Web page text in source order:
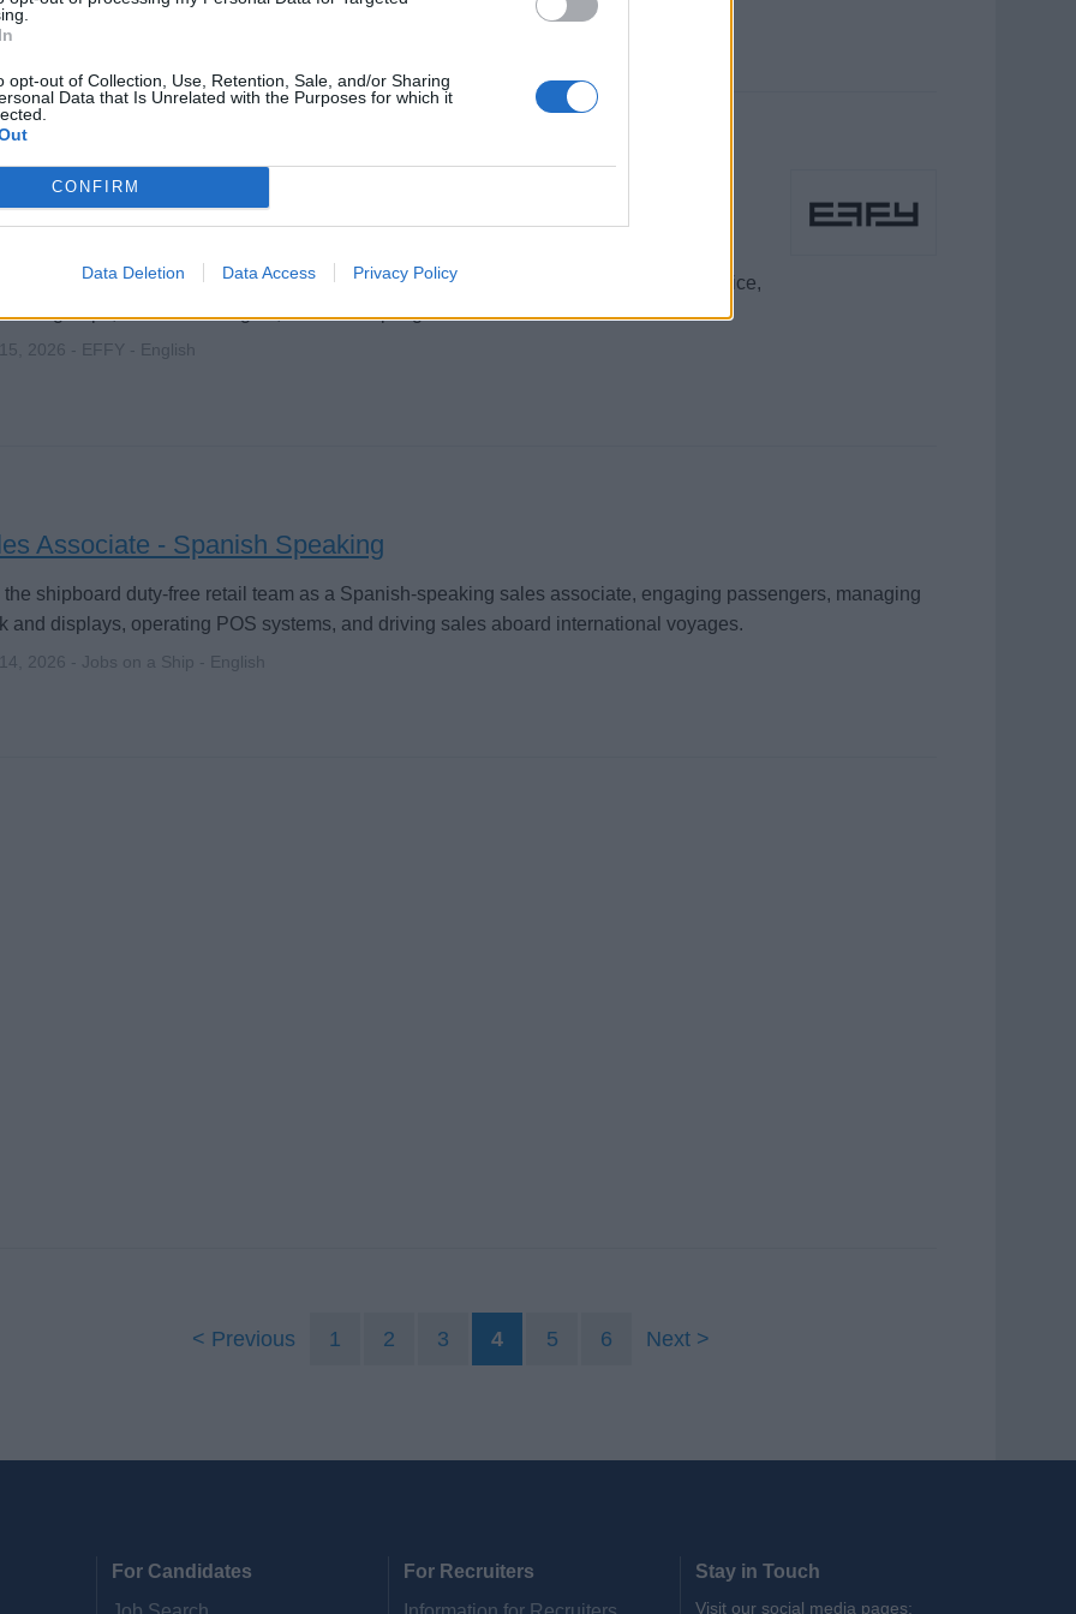
opt-out of Collection, Use, Retention, Sale, and/or Sharing
Data that Is Unrelated with the Purposes for which it
CONFIRM
Data Deletion Data Access Privacy Policy
Associates - Jewelry Specialists - Ambassadors / Public
luxury EFFY jewelry onboard international cruise ships, deliver exceptional guest service,
to groups, meet sales targets, and develop a global retail career.
2026 - EFFY - English
Associate - Spanish Speaking
the shipboard duty-free retail team as a Spanish-speaking sales associate, engaging passengers, managing
and displays, operating POS systems, and driving sales aboard international voyages.
2026 - Jobs on a Ship - English
Previous 1 2 3 4 5 6 Next
For Candidates
For Recruiters
Stay in Touch
Visit our social media pages: